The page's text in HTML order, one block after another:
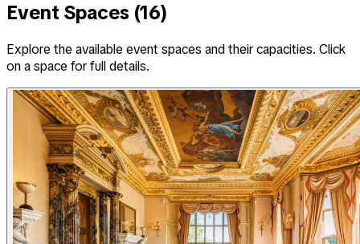
Event Spaces (16)
Explore the available event spaces and their capacities. Click
on a space for full details.